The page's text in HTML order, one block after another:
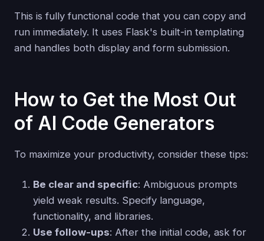
This is fully functional code that you can copy and
run immediately. It uses Flask's built-in templating
and handles both display and form submission.
How to Get the Most Out
of AI Code Generators
To maximize your productivity, consider these tips:
Be clear and specific: Ambiguous prompts
yield weak results. Specify language,
functionality, and libraries.
Use follow-ups: After the initial code, ask for